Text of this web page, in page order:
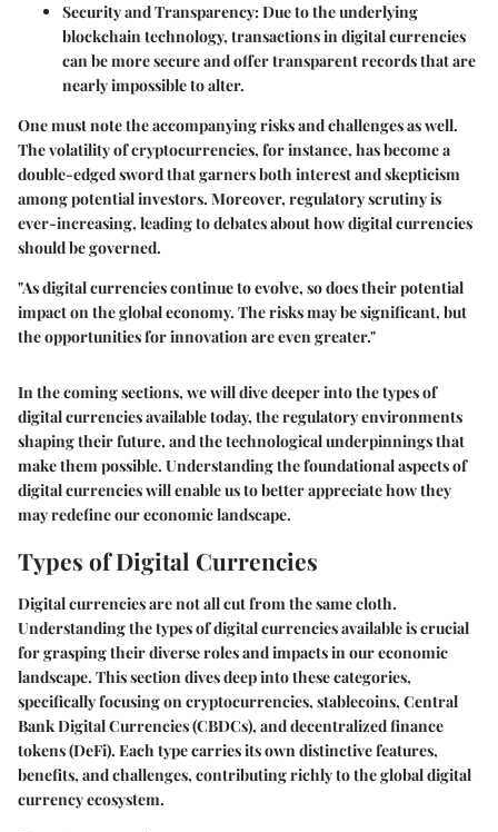
Security and Transparency:Due to the underlying
blockchain technology, transactions in digital currencies
can be more secure and offer transparent records that are
nearly impossible to alter.
One must note the accompanying risks and challenges as well.
The volatility of cryptocurrencies, for instance, has become a
double-edged sword that garners both interest and skepticism
among potential investors. Moreover, regulatory scrutiny is
ever-increasing, leading to debates about how digital currencies
should be governed.
"As digital currencies continue to evolve, so does their potential
impact on the global economy. The risks may be significant, but
the opportunities for innovation are even greater."
In the coming sections, we will dive deeper into the types of
digital currencies available today, the regulatory environments
shaping their future, and the technological underpinnings that
make them possible. Understanding the foundational aspects of
digital currencies will enable us to better appreciate how they
may redefine our economic landscape.
Types of Digital Currencies
Digital currencies are not all cut from the same cloth.
Understanding the types of digital currencies available is crucial
for grasping their diverse roles and impacts in our economic
landscape. This section dives deep into these categories,
specifically focusing on cryptocurrencies, stablecoins, Central
Bank Digital Currencies (CBDCs), and decentralized finance
tokens (DeFi). Each type carries its own distinctive features,
benefits, and challenges, contributing richly to the global digital
currency ecosystem.